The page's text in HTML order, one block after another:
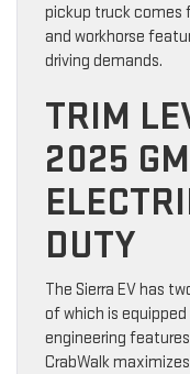
pickup truck comes
and workhorse
driving demands.
TRIM
2025
DUTY
The Sierra EV has
of which is
engineering
CrabWalk